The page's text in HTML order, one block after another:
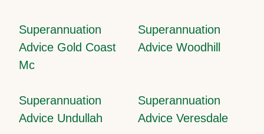
Superannuation
Advice Gold Coast
Mc
Superannuation
Advice Woodhill
Superannuation
Advice Undullah
Superannuation
Advice Veresdale